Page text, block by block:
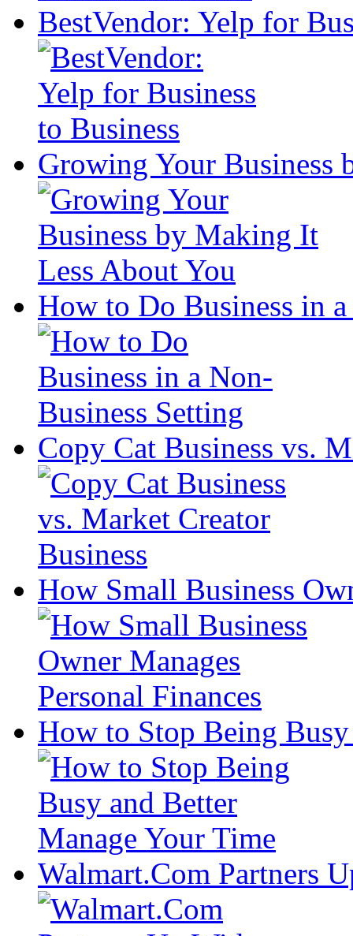
BestVendor: Yelp for
Growing Your Business
How to Do Business in
Copy Cat Business vs.
How Small Business
How to Stop Being
Walmart.Com Partners